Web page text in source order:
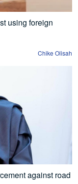
using foreign
Chike Olisah
against road